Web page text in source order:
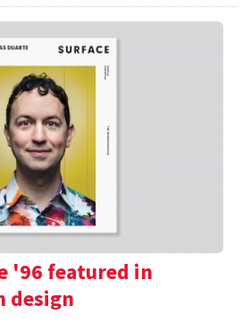
'96 featured in
design